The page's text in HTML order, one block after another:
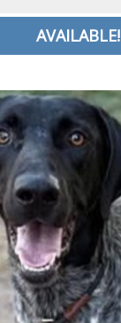
AVAILABLE!